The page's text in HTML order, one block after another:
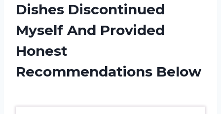
Dishes Discontinued
Myself And Provided
Honest
Recommendations Below